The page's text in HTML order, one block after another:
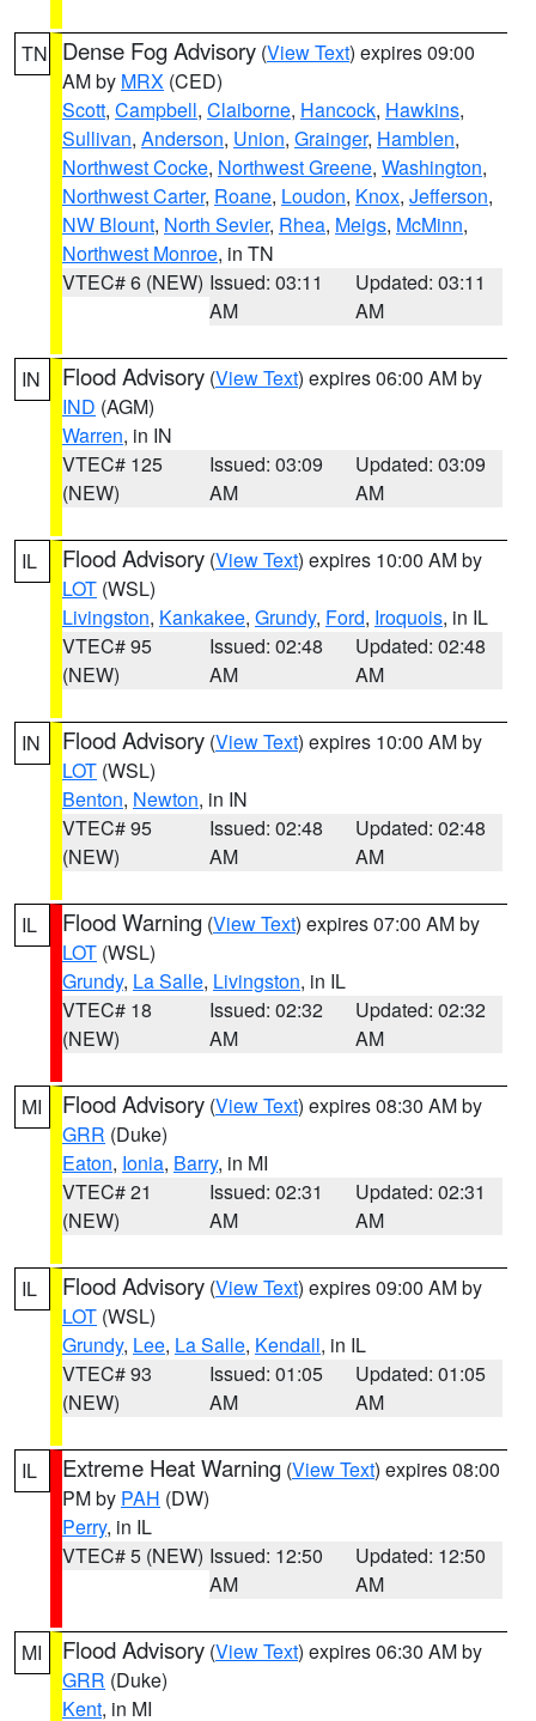
TN Dense Fog Advisory (View Text) expires 09:00
AM by MRX (CED)
Scott, Campbell, Claiborne, Hancock, Hawkins,
Sullivan, Anderson, Union, Grainger, Hamblen,
Northwest Cocke, Northwest Greene, Washington,
Northwest Carter, Roane, Loudon, Knox, Jefferson,
NW Blount, North Sevier, Rhea, Meigs, McMinn,
Northwest Monroe, in TN
VTEC# 6 (NEW) Issued: 03:11
AM
Updated: 03:11
AM
IN Flood Advisory (View Text) expires 06:00 AM by
IND (AGM)
Warren, in IN
VTEC# 125
(NEW)
Issued: 03:09
AM
Updated: 03:09
AM
IL Flood Advisory (View Text) expires 10:00 AM by
LOT (WSL)
Livingston, Kankakee, Grundy, Ford, Iroquois, in IL
VTEC# 95
(NEW)
Issued: 02:48
AM
Updated: 02:48
AM
IN Flood Advisory (View Text) expires 10:00 AM by
LOT (WSL)
Benton, Newton, in IN
VTEC# 95
(NEW)
Issued: 02:48
AM
Updated: 02:48
AM
IL Flood Warning (View Text) expires 07:00 AM by
LOT (WSL)
Grundy, La Salle, Livingston, in IL
VTEC# 18
(NEW)
Issued: 02:32
AM
Updated: 02:32
AM
MI Flood Advisory (View Text) expires 08:30 AM by
GRR (Duke)
Eaton, Ionia, Barry, in MI
VTEC# 21
(NEW)
Issued: 02:31
AM
Updated: 02:31
AM
IL Flood Advisory (View Text) expires 09:00 AM by
LOT (WSL)
Grundy, Lee, La Salle, Kendall, in IL
VTEC# 93
(NEW)
Issued: 01:05
AM
Updated: 01:05
AM
IL Extreme Heat Warning (View Text) expires 08:00
PM by PAH (DW)
Perry, in IL
VTEC# 5 (NEW) Issued: 12:50
AM
Updated: 12:50
AM
MI Flood Advisory (View Text) expires 06:30 AM by
GRR (Duke)
Kent, in MI